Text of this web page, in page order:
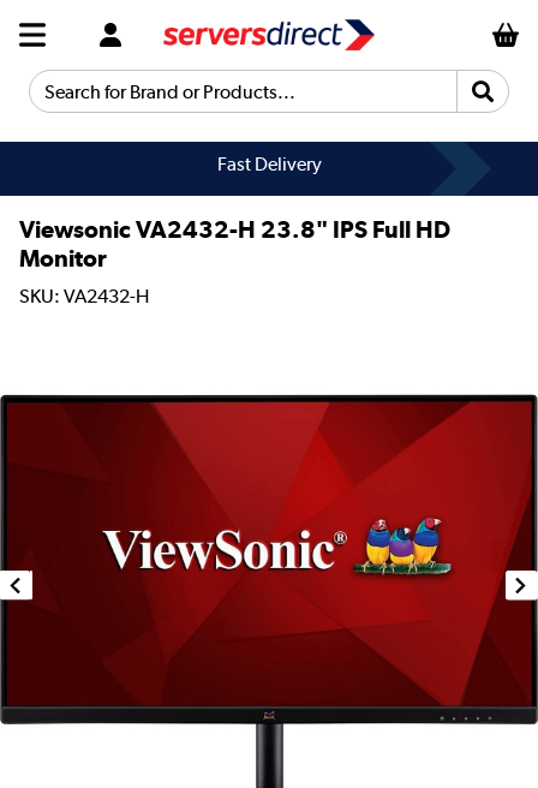
Search for Brand or Products...
Fast Delivery
Viewsonic VA2432-H 23.8" IPS Full HD
Monitor
SKU: VA2432-H